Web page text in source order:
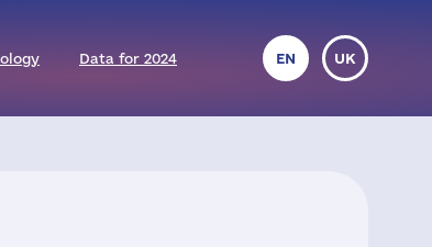
Data for 2024 EN UK